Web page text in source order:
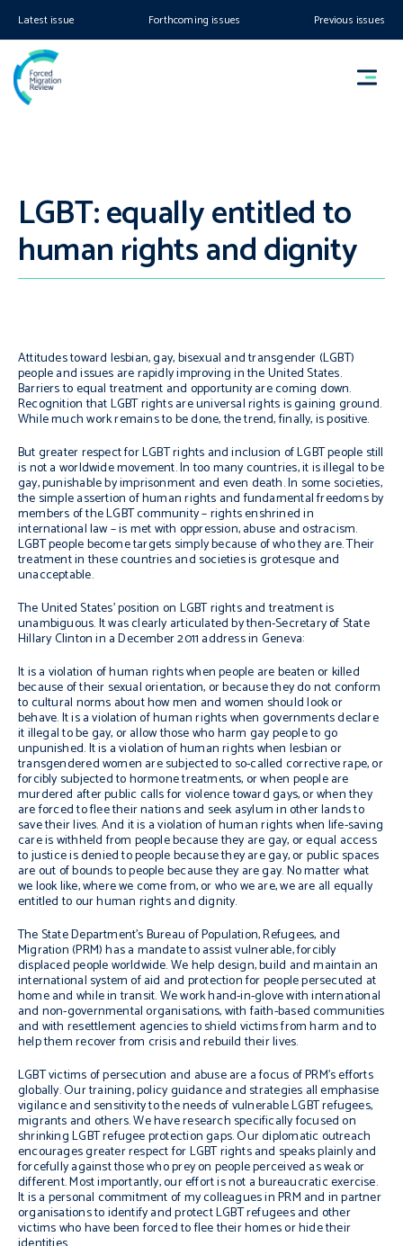
Latest issue Forthcoming issues Previous issues
LGBT: equally entitled to
human rights and dignity
Attitudes toward lesbian, gay, bisexual and transgender (LGBT)
people and issues are rapidly improving in the United States.
Barriers to equal treatment and opportunity are coming down.
Recognition that LGBT rights are universal rights is gaining ground.
While much work remains to be done, the trend, finally, is positive.
But greater respect for LGBT rights and inclusion of LGBT people still
is not a worldwide movement. In too many countries, it is illegal to be
gay, punishable by imprisonment and even death. In some societies,
the simple assertion of human rights and fundamental freedoms by
members of the LGBT community – rights enshrined in
international law – is met with oppression, abuse and ostracism.
LGBT people become targets simply because of who they are. Their
treatment in these countries and societies is grotesque and
unacceptable.
The United States’ position on LGBT rights and treatment is
unambiguous. It was clearly articulated by then-Secretary of State
Hillary Clinton in a December 2011 address in Geneva:
It is a violation of human rights when people are beaten or killed
because of their sexual orientation, or because they do not conform
to cultural norms about how men and women should look or
behave. It is a violation of human rights when governments declare
it illegal to be gay, or allow those who harm gay people to go
unpunished. It is a violation of human rights when lesbian or
transgendered women are subjected to so-called corrective rape, or
forcibly subjected to hormone treatments, or when people are
murdered after public calls for violence toward gays, or when they
are forced to flee their nations and seek asylum in other lands to
save their lives. And it is a violation of human rights when life-saving
care is withheld from people because they are gay, or equal access
to justice is denied to people because they are gay, or public spaces
are out of bounds to people because they are gay. No matter what
we look like, where we come from, or who we are, we are all equally
entitled to our human rights and dignity.
The State Department’s Bureau of Population, Refugees, and
Migration (PRM) has a mandate to assist vulnerable, forcibly
displaced people worldwide. We help design, build and maintain an
international system of aid and protection for people persecuted at
home and while in transit. We work hand-in-glove with international
and non-governmental organisations, with faith-based communities
and with resettlement agencies to shield victims from harm and to
help them recover from crisis and rebuild their lives.
LGBT victims of persecution and abuse are a focus of PRM’s efforts
globally. Our training, policy guidance and strategies all emphasise
vigilance and sensitivity to the needs of vulnerable LGBT refugees,
migrants and others. We have research specifically focused on
shrinking LGBT refugee protection gaps. Our diplomatic outreach
encourages greater respect for LGBT rights and speaks plainly and
forcefully against those who prey on people perceived as weak or
different. Most importantly, our effort is not a bureaucratic exercise.
It is a personal commitment of my colleagues in PRM and in partner
organisations to identify and protect LGBT refugees and other
victims who have been forced to flee their homes or hide their